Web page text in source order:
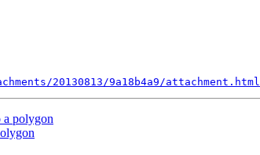
20130813/9a18b4a9/attachment.html
a polygon